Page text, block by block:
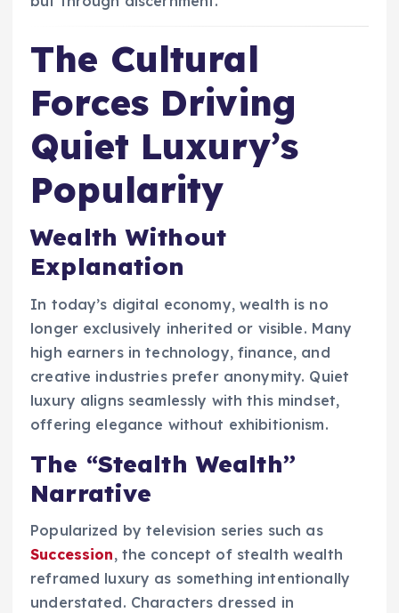
The Cultural
Forces Driving
Quiet Luxury’s
Popularity
Wealth Without
Explanation
In today’s digital economy, wealth is no
longer exclusively inherited or visible. Many
high earners in technology, finance, and
creative industries prefer anonymity. Quiet
luxury aligns seamlessly with this mindset,
offering elegance without exhibitionism.
The “Stealth Wealth”
Narrative
Popularized by television series such as
Succession, the concept of stealth wealth
reframed luxury as something intentionally
understated. Characters dressed in